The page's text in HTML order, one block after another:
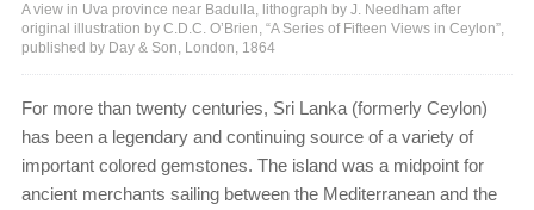
A view in Uva province near Badulla, lithograph by J. Needham after
original illustration by C.D.C. O’Brien, “A Series of Fifteen Views in Ceylon”,
published by Day & Son, London, 1864
For more than twenty centuries, Sri Lanka (formerly Ceylon)
has been a legendary and continuing source of a variety of
important colored gemstones. The island was a midpoint for
ancient merchants sailing between the Mediterranean and the